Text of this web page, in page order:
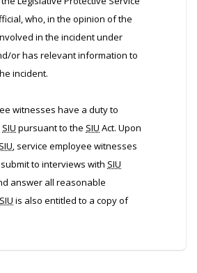
who, in the opinion of the
in the incident under
or has relevant information to
incident.
witnesses have a duty to
SIU pursuant to the SIU Act. Upon
SIU, service employee witnesses
to interviews with SIU
answer all reasonable
SIU is also entitled to a copy of